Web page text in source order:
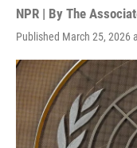
NPR | By The
Published March 25, 2026